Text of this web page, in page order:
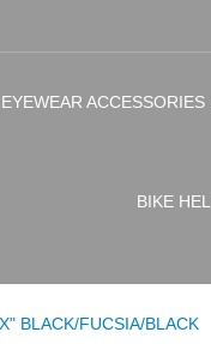
EYEWEAR ACCESSORIES
BIKE
BLACK/FUCSIA/BLACK